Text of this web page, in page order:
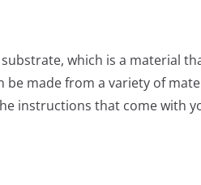
which is a material
be made from a variety of
instructions that come with